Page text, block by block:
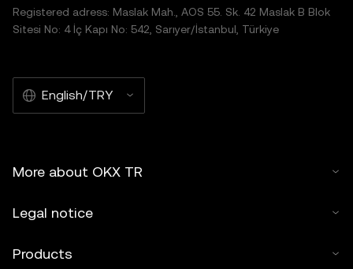
Registered adress: Maslak Mah., AOS 55. Sk. 42 Maslak B Blok
Sitesi No: 4 İç Kapı No: 542, Sarıyer/İstanbul, Türkiye
English/TRY
More about OKX TR
Legal notice
Products